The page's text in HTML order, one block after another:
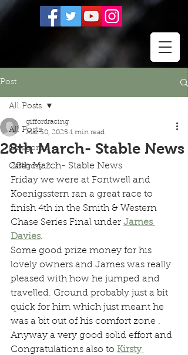
Post
All Posts
Category 1
Category 2
All Posts
28th March- Stable News
giffordracing
Mar 30, 2025 1 min read
28th March- Stable News
Friday we were at Fontwell and
Koenigsstern ran a great race to
finish 4th in the Smith & Western
Chase Series Final under James
Davies.
Some good prize money for his
lovely owners and James was really
pleased with how he jumped and
travelled. Ground probably just a bit
quick for him which just meant he
was a bit out of his comfort zone .
Anyway a very good solid effort and
Congratulations also to Kirsty